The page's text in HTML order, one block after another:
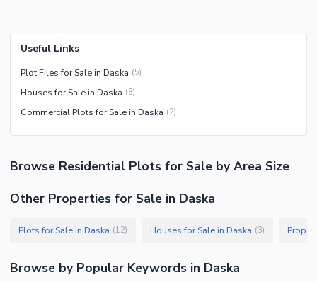
Useful Links
Plot Files for Sale in Daska (5)
Houses for Sale in Daska (3)
Commercial Plots for Sale in Daska (2)
Browse Residential Plots for Sale by Area Size
Other Properties for Sale in Daska
Plots for Sale in Daska (12) Houses for Sale in Daska (3)
Browse by Popular Keywords in Daska